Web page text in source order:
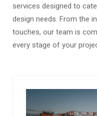
services designed to
design needs. From the
touches, our team is
every stage of your